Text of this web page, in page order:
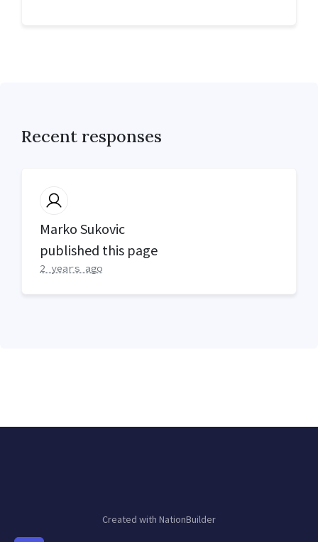
Recent responses
Marko Sukovic
published this page
2 years ago
Created with NationBuilder